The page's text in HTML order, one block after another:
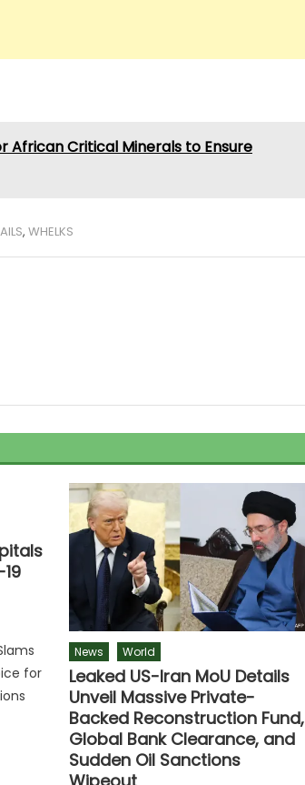
African Critical Minerals to Ensure
, WHELKS
for
News World
Leaked US-Iran MoU Details
Unveil Massive Private-
Backed Reconstruction Fund,
Global Bank Clearance, and
Sudden Oil Sanctions